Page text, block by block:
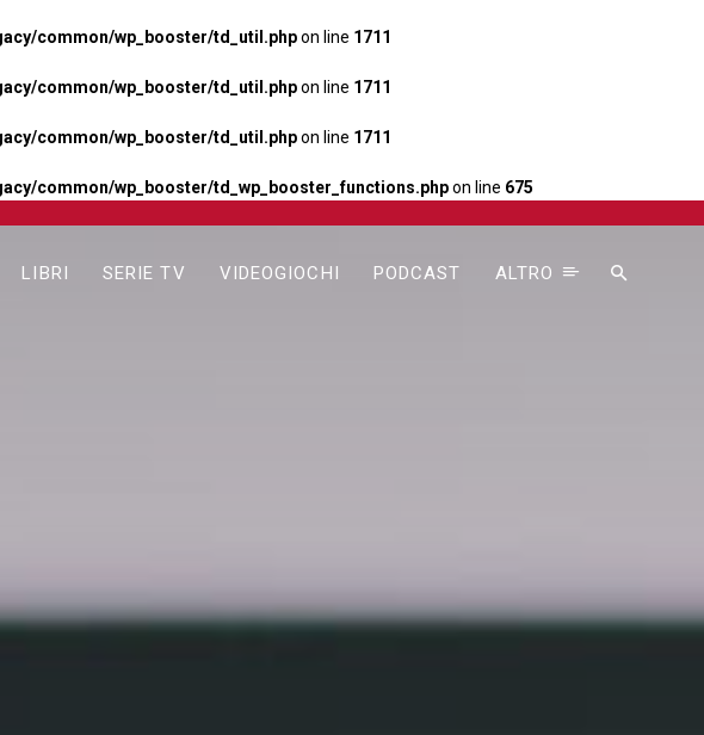
common/wp_booster/td_util.phpon line 1711
common/wp_booster/td_util.phpon line 1711
common/wp_booster/td_util.phpon line 1711
common/wp_booster/td_wp_booster_functions.phpon line 675
LIBRI SERIE TV VIDEOGIOCHI PODCAST ALTRO